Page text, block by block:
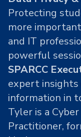
Protecting
more
and IT
powerful
SPARCC
expert insights
information in
Tyler is a
Practitioner,